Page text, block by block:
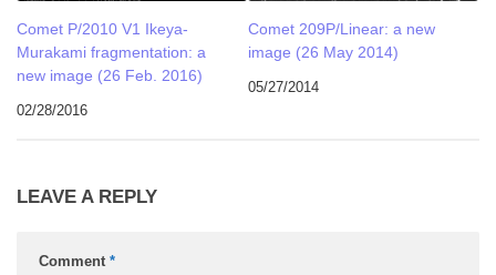
Comet P/2010 V1 Ikeya-
Murakami fragmentation: a
new image (26 Feb. 2016)
02/28/2016
Comet 209P/Linear: a new
image (26 May 2014)
05/27/2014
LEAVE A REPLY
Comment *